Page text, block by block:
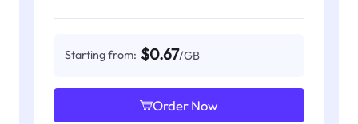
Starting from: $0.67/GB
Order Now